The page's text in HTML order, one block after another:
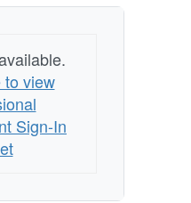
to view
Sign-In